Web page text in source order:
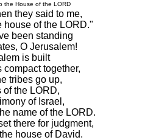
the House of the LORD
they said to me,
house of the LORD."
been standing
O Jerusalem!
is built
compact together,
tribes go up,
of the LORD,
of Israel,
name of the LORD.
there for judgment,
house of David.